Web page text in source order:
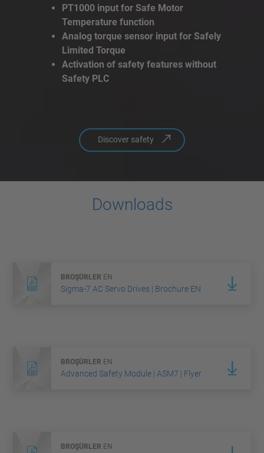
PT1000 input for Safe Motor
Temperature function
Analog torque sensor input for Safely
Limited Torque
Activation of safety features without
Safety PLC
Discover safety
Downloads
BROŞÜRLER EN
Sigma-7 AC Servo Drives | Brochure EN
BROŞÜRLER EN
Advanced Safety Module | ASM7 | Flyer
BROŞÜRLER EN